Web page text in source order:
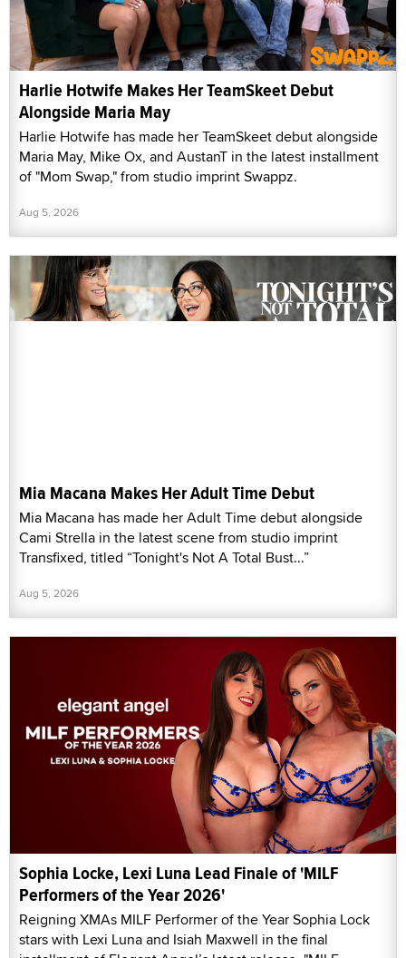
Harlie Hotwife Makes Her TeamSkeet Debut
Alongside Maria May
Harlie Hotwife has made her TeamSkeet debut alongside
Maria May, Mike Ox, and AustanT in the latest installment
of "Mom Swap," from studio imprint Swappz.
Aug 5, 2026
Mia Macana Makes Her Adult Time Debut
Mia Macana has made her Adult Time debut alongside
Cami Strella in the latest scene from studio imprint
Transfixed, titled “Tonight's Not A Total Bust...”
Aug 5, 2026
Sophia Locke, Lexi Luna Lead Finale of 'MILF
Performers of the Year 2026'
Reigning XMAs MILF Performer of the Year Sophia Lock
stars with Lexi Luna and Isiah Maxwell in the final